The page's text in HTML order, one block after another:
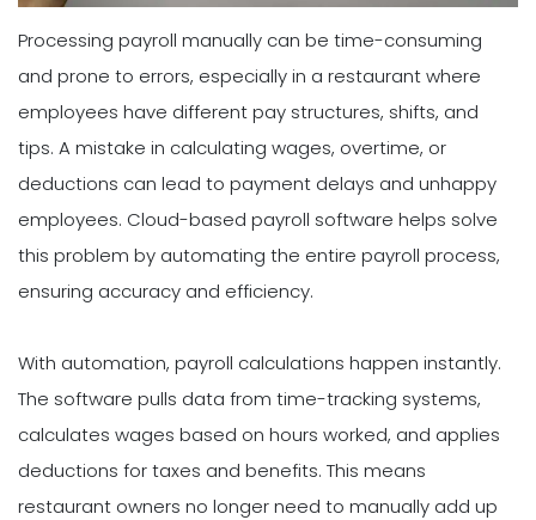
Processing payroll manually can be time-consuming
and prone to errors, especially in a restaurant where
employees have different pay structures, shifts, and
tips. A mistake in calculating wages, overtime, or
deductions can lead to payment delays and unhappy
employees. Cloud-based payroll software helps solve
this problem by automating the entire payroll process,
ensuring accuracy and efficiency.
With automation, payroll calculations happen instantly.
The software pulls data from time-tracking systems,
calculates wages based on hours worked, and applies
deductions for taxes and benefits. This means
restaurant owners no longer need to manually add up